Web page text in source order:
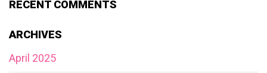
RECENT COMMENTS
ARCHIVES
April 2025